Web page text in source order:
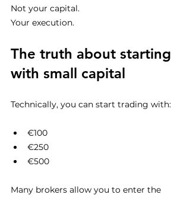
Not your capital.
Your execution.
The truth about starting
with small capital
Technically, you can start trading with:
€100
€250
€500
Many brokers allow you to enter the